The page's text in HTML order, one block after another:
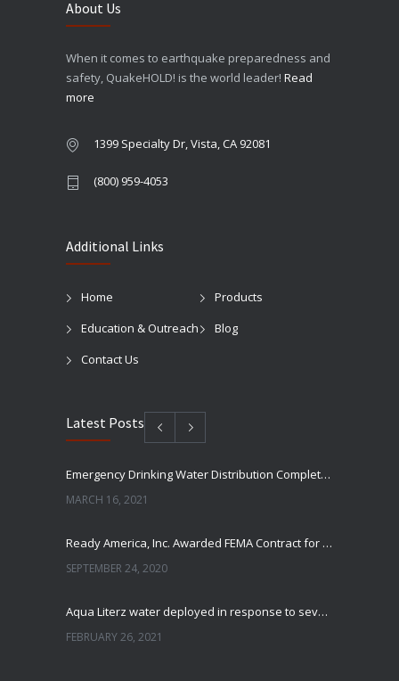
About Us
When it comes to earthquake preparedness and
safety, QuakeHOLD! is the world leader! Read
more
1399 Specialty Dr, Vista, CA 92081
(800) 959-4053
Additional Links
Home
Products
Education & Outreach
Blog
Contact Us
Latest Posts
Emergency Drinking Water Distribution Completed in Texas
MARCH 16, 2021
Ready America, Inc. Awarded FEMA Contract for AquaLiterz Emergency Drinking Water
SEPTEMBER 24, 2020
Aqua Literz water deployed in response to severe winter weather
FEBRUARY 26, 2021